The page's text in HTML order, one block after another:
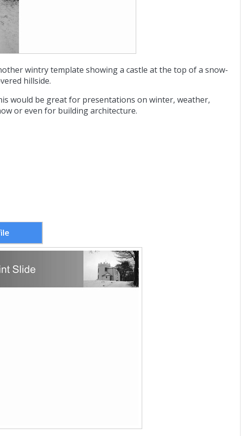
wintry template showing a castle at the top of a snow-
hillside.
would be great for presentations on winter, weather,
or even for building architecture.